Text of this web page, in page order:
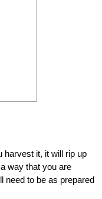
harvest it, it will rip up
way that you are
need to be as prepared